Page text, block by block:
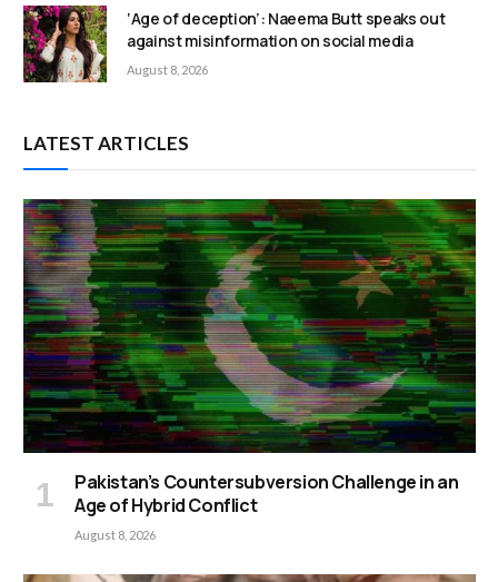
‘Age of deception’: Naeema Butt speaks out
against misinformation on social media
August 8, 2026
LATEST ARTICLES
Pakistan’s Countersubversion Challenge in an
Age of Hybrid Conflict
August 8, 2026